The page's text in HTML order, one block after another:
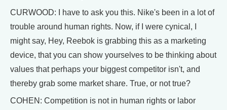
CURWOOD: I have to ask you this. Nike's been in a lot of
trouble around human rights. Now, if I were cynical, I
might say, Hey, Reebok is grabbing this as a marketing
device, that you can show yourselves to be thinking about
values that perhaps your biggest competitor isn't, and
thereby grab some market share. True, or not true?
COHEN: Competition is not in human rights or labor